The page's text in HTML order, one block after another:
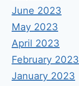
June 2023
May 2023
April 2023
February 2023
January 2023